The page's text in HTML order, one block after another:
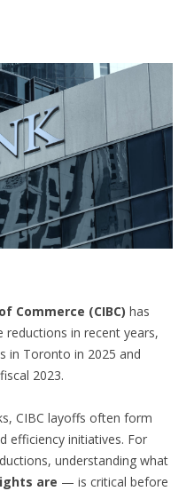
US
Commerce (CIBC) has
in recent years,
in Toronto in 2025 and
2023.
CIBC layoffs often form
efficiency initiatives. For
understanding what
are — is critical before